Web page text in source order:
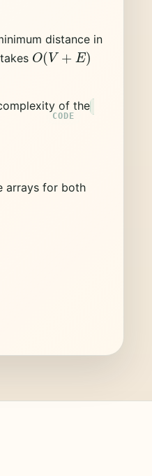
distance in
O(V+ E )
of the
arrays for both